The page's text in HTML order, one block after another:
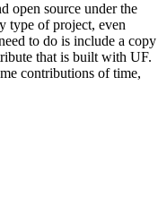
open source under the
type of project, even
to do is include a copy
that is built with UF.
contributions of time,